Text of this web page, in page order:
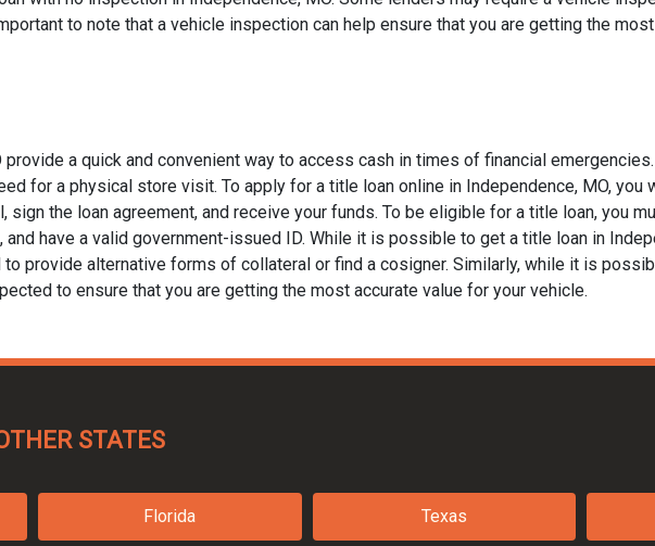
to note that a vehicle inspection can help ensure that you are getting the
a quick and convenient way to access cash in times of financial
for a physical store visit. To apply for a title loan online in Independence, MO,
sign the loan agreement, and receive your funds. To be eligible for a title loan, you
and have a valid government-issued ID. While it is possible to get a title loan in
to provide alternative forms of collateral or find a cosigner. Similarly, while it is
to ensure that you are getting the most accurate value for your vehicle.
STATES
Florida Texas